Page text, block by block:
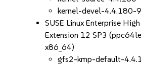
kernel-devel-4.4.180-
SUSE Linux Enterprise
Extension 12 SP3
x86_64)
gfs2-kmp-default-